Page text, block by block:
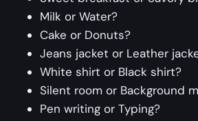
Milk or Water?
Cake or Donuts?
Jeans jacket or Leather
White shirt or Black shirt?
Silent room or Background
Pen writing or Typing?